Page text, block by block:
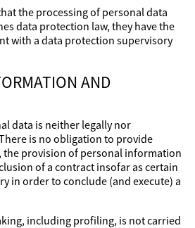
the processing of personal data
data protection law, they have the
with a data protection supervisory
AND
data is neither legally nor
is no obligation to provide
the provision of personal information
of a contract insofar as certain
in order to conclude (and execute) a
including profiling, is not carried